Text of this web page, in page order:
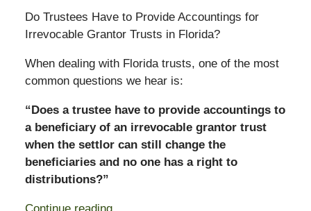
Do Trustees Have to Provide Accountings for
Irrevocable Grantor Trusts in Florida?
When dealing with Florida trusts, one of the most
common questions we hear is:
“Does a trustee have to provide accountings to
a beneficiary of an irrevocable grantor trust
when the settlor can still change the
beneficiaries and no one has a right to
distributions?”